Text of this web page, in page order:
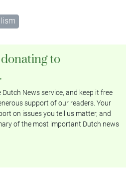
to
News service, and keep it free
support of our readers. Your
on issues you tell us matter, and
of the most important Dutch news